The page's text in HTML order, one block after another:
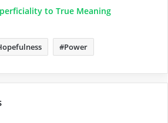
to True Meaning
Power